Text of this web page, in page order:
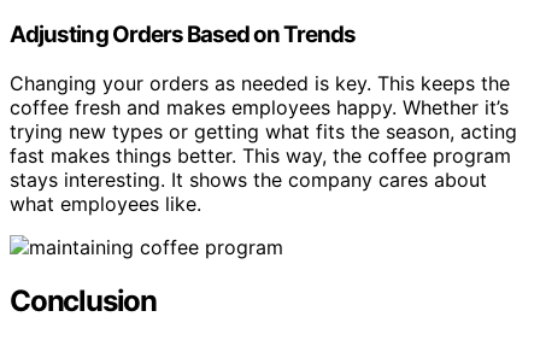
Adjusting Orders Based on Trends
Changing your orders as needed is key. This keeps the
coffee fresh and makes employees happy. Whether it’s
trying new types or getting what fits the season, acting
fast makes things better. This way, the coffee program
stays interesting. It shows the company cares about
what employees like.
Conclusion